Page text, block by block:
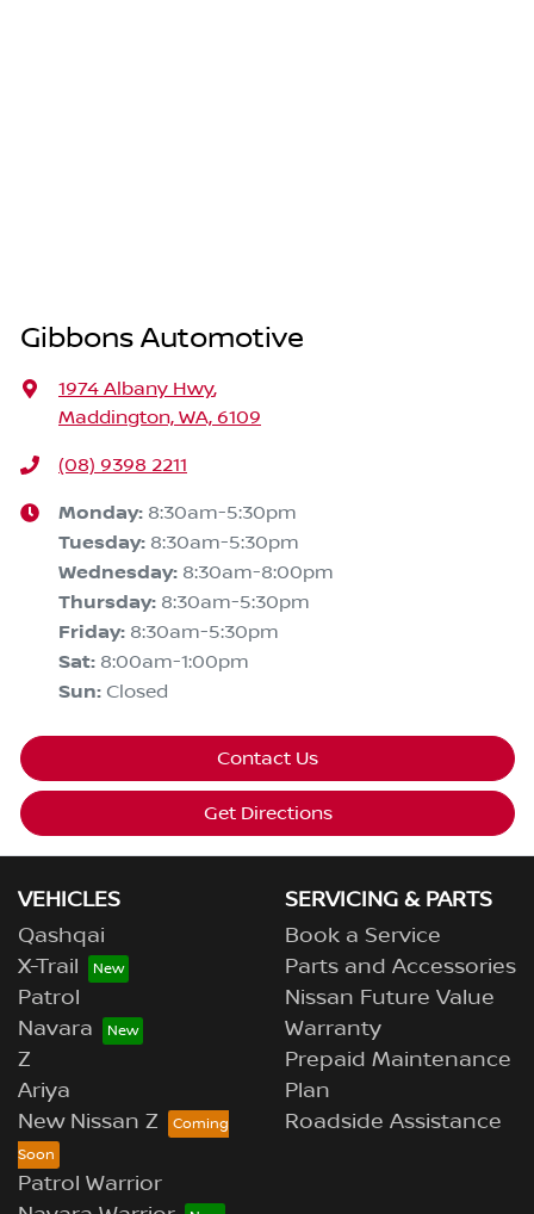
Gibbons Automotive
1974 Albany Hwy,
Maddington, WA, 6109
(08) 9398 2211
Monday: 8:30am-5:30pm
Tuesday: 8:30am-5:30pm
Wednesday: 8:30am-8:00pm
Thursday: 8:30am-5:30pm
Friday: 8:30am-5:30pm
Sat: 8:00am-1:00pm
Sun: Closed
Contact Us
Get Directions
VEHICLES
Qashqai
X-Trail
Patrol
Navara
Z
Ariya
New Nissan Z
Patrol Warrior
SERVICING & PARTS
Book a Service
Parts and Accessories
Nissan Future Value
Warranty
Prepaid Maintenance
Plan
Roadside Assistance